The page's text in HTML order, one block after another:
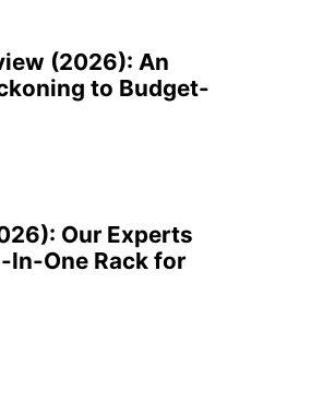
(2026): An
to Budget-
Our Experts
In-One Rack for